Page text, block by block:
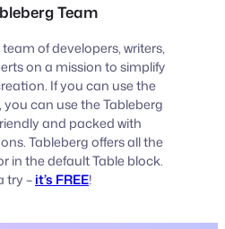
Team
of developers, writers,
on a mission to simplify
If you can use the
can use the Tableberg
and packed with
Tableberg offers all the
in the default Table block.
try –it’s FREE!